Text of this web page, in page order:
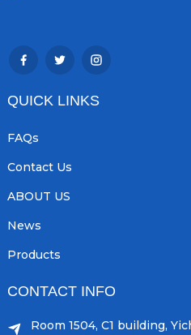
QUICK LINKS
FAQs
Contact Us
ABOUT US
News
Products
CONTACT INFO
Room 1504, C1 building,